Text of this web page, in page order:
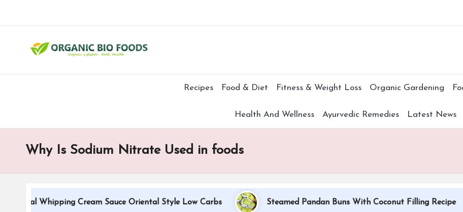
Recipes Food & Diet Fitness & Weight Loss Organic Gardening
Health And Wellness Ayurvedic Remedies Latest News
Why Is Sodium Nitrate Used in foods
Whipping Cream Sauce Oriental Style Low Carbs Steamed Pandan Buns With Coconut Filling Recipe